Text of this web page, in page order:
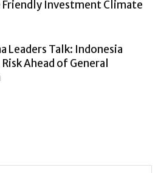
Friendly Investment Climate
Leaders Talk: Indonesia
Ahead of General